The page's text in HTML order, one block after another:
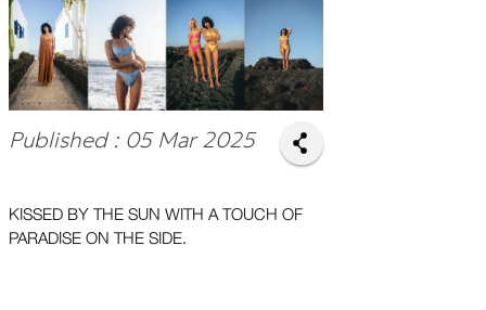
Published : 05 Mar 2025
KISSED BY THE SUN WITH A TOUCH OF
PARADISE ON THE SIDE.